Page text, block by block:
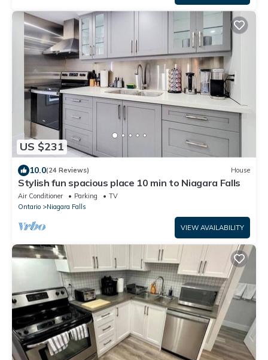
US $231
10.0(24 Reviews) House
Stylish fun spacious place 10 min to Niagara Falls
Air Conditioner Parking
TV
Ontario
Niagara Falls
VIEW AVAILABILITY